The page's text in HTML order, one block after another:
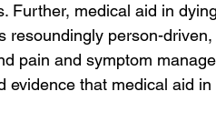
Further, medical aid in
resoundingly person-
pain and symptom
evidence that medical aid